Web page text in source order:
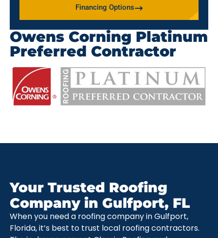
Financing Options
Owens Corning Platinum
Preferred Contractor
Your Trusted Roofing
Company in Gulfport, FL
When you need a roofing company in Gulfport,
Florida, it’s best to trust local roofing contractors.